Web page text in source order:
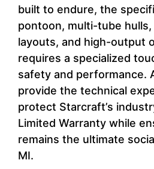
built to endure, the
pontoon, multi-tube
layouts, and high-output
requires a specialized
safety and performance.
provide the technical
protect Starcraft’s
Limited Warranty while
remains the ultimate
MI.